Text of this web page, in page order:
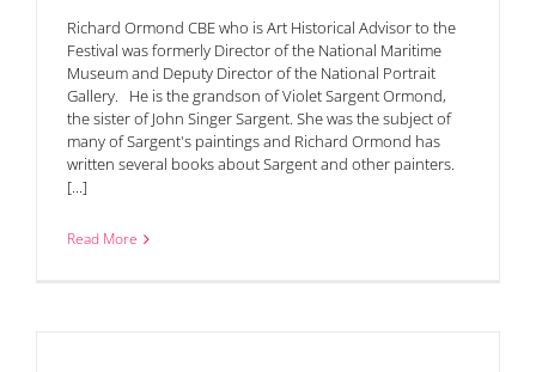
Richard Ormond CBE who is Art Historical Advisor to the
Festival was formerly Director of the National Maritime
Museum and Deputy Director of the National Portrait
Gallery. He is the grandson of Violet Sargent Ormond,
the sister of John Singer Sargent. She was the subject of
many of Sargent's paintings and Richard Ormond has
written several books about Sargent and other painters.
[...]
Read More